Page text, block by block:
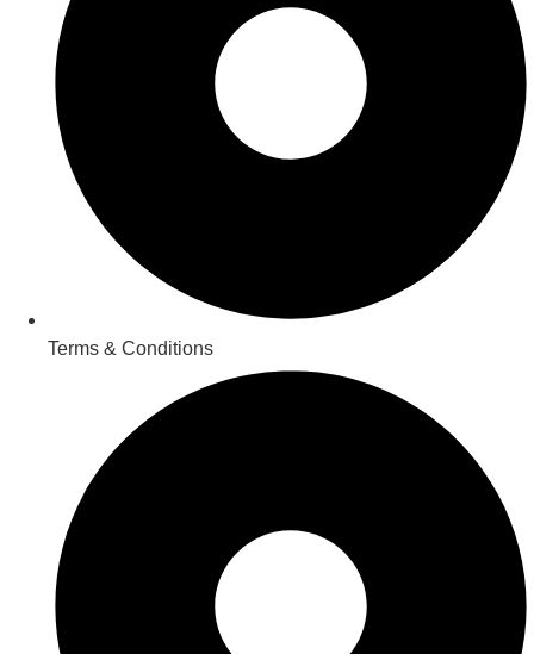
Terms & Conditions